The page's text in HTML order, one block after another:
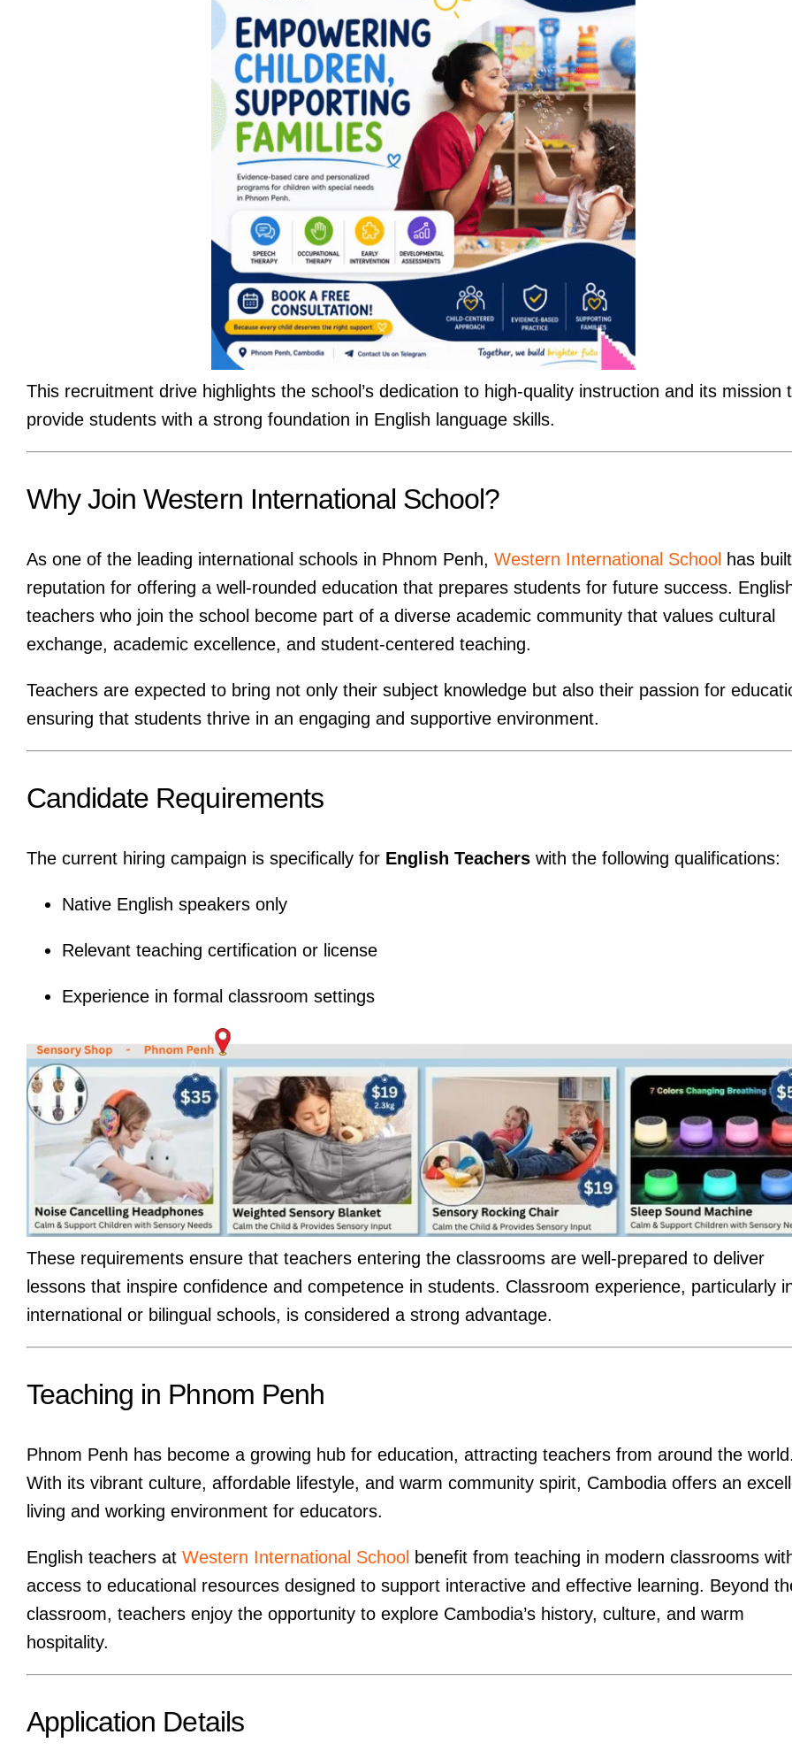
This recruitment drive highlights the school’s dedication to high-quality instruction and its mission
provide students with a strong foundation in English language skills.
Why Join Western International School?
As one of the leading international schools in Phnom Penh, Western International School has
reputation for offering a well-rounded education that prepares students for future success.
teachers who join the school become part of a diverse academic community that values cultural
exchange, academic excellence, and student-centered teaching.
Teachers are expected to bring not only their subject knowledge but also their passion for
ensuring that students thrive in an engaging and supportive environment.
Candidate Requirements
The current hiring campaign is specifically for English Teacherswith the following qualifications:
Native English speakers only
Relevant teaching certification or license
Experience in formal classroom settings
These requirements ensure that teachers entering the classrooms are well-prepared to deliver
lessons that inspire confidence and competence in students. Classroom experience, particularly
international or bilingual schools, is considered a strong advantage.
Teaching in Phnom Penh
Phnom Penh has become a growing hub for education, attracting teachers from around the
With its vibrant culture, affordable lifestyle, and warm community spirit, Cambodia offers an
living and working environment for educators.
English teachers at Western International School benefit from teaching in modern classrooms
access to educational resources designed to support interactive and effective learning. Beyond
classroom, teachers enjoy the opportunity to explore Cambodia’s history, culture, and warm
hospitality.
Application Details